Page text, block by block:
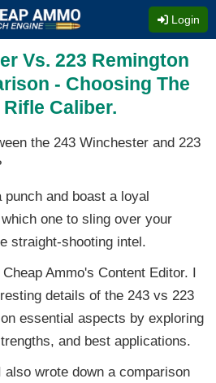
Login
Vs. 223 Remington
- Choosing The
Caliber.
the 243 Winchester and 223
and boast a loyal
one to sling over your
straight-shooting intel.
Ammo's Content Editor. I
details of the 243 vs 223
essential aspects by exploring
and best applications.
wrote down a comparison